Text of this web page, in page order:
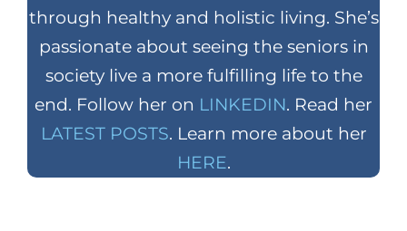
through healthy and holistic living. She’s
passionate about seeing the seniors in
society live a more fulfilling life to the
end. Follow her on LINKEDIN. Read her
LATEST POSTS. Learn more about her
HERE.